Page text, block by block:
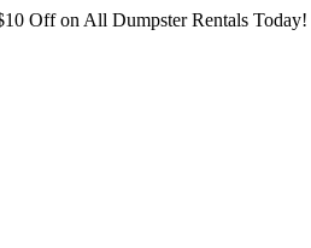
Off on All Dumpster Rentals Today!